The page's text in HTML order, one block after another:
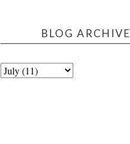
BLOG ARCHIVE